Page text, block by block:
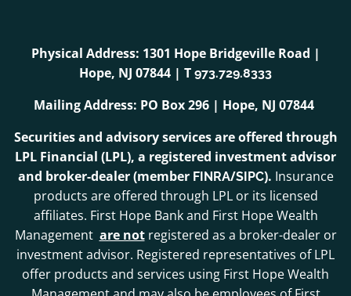
Physical Address: 1301 Hope Bridgeville Road |
Hope, NJ 07844 | T 973.729.8333
Mailing Address: PO Box 296 | Hope, NJ 07844
Securities and advisory services are offered through
LPL Financial (LPL), a registered investment advisor
and broker-dealer (member FINRA/SIPC). Insurance
products are offered through LPL or its licensed
affiliates. First Hope Bank and First Hope Wealth
Management are notregistered as a broker-dealer or
investment advisor. Registered representatives of LPL
offer products and services using First Hope Wealth